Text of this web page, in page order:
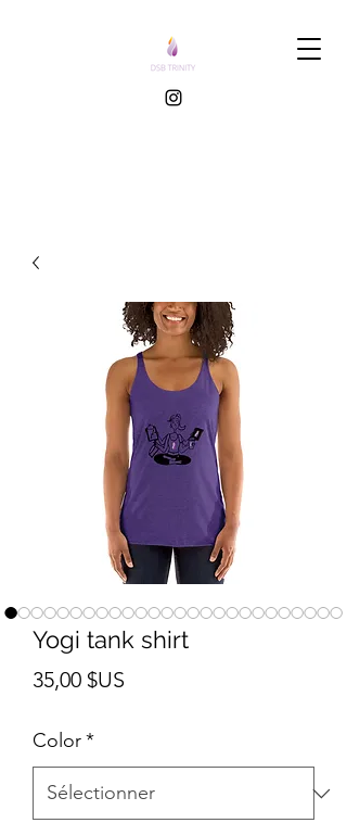
Yogi tank shirt
35,00 $US
Color*